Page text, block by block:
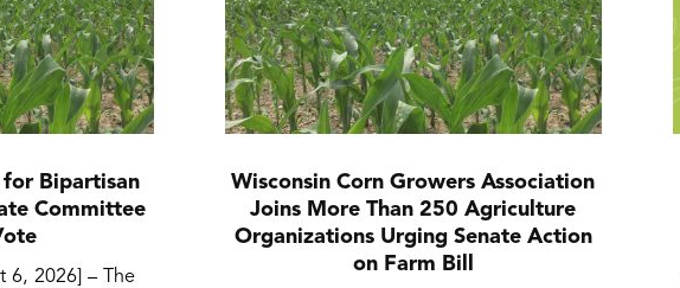
for Bipartisan
Committee
6, 2026] – The
Wisconsin Corn Growers Association
Joins More Than 250 Agriculture
Organizations Urging Senate Action
on Farm Bill